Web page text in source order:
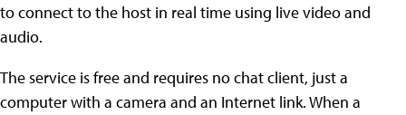
to connect to the host in real time using live video and
audio.
The service is free and requires no chat client, just a
computer with a camera and an Internet link. When a